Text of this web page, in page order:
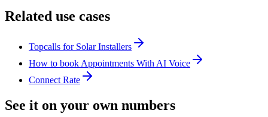
Related use cases
Topcalls for Solar Installers
How to book Appointments With AI Voice
Connect Rate
See it on your own numbers